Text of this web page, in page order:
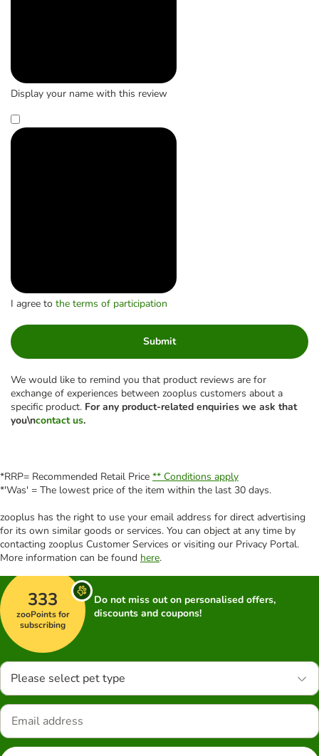
Display your name with this review
I agree to the terms of participation
Submit
We would like to remind you that product reviews are for
exchange of experiences between zooplus customers about a
specific product. For any product-related enquiries we ask that
you\ncontact us.
*RRP= Recommended Retail Price ** Conditions apply
*'Was' = The lowest price of the item within the last 30 days.
zooplus has the right to use your email address for direct advertising
for its own similar goods or services. You can object at any time by
contacting zooplus Customer Services or visiting our Privacy Portal.
More information can be found here.
333
zooPoints for
subscribing
Do not miss out on personalised offers,
discounts and coupons!
Please select pet type